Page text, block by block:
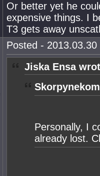
Or better yet he
expensive things. I
T3 gets away
Posted -
Jiska Ensa
Personally, I
already lost.